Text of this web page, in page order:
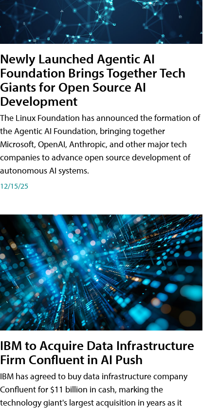
Newly Launched Agentic AI
Foundation Brings Together Tech
Giants for Open Source AI
Development
The Linux Foundation has announced the formation of
the Agentic AI Foundation, bringing together
Microsoft, OpenAI, Anthropic, and other major tech
companies to advance open source development of
autonomous AI systems.
12/15/25
IBM to Acquire Data Infrastructure
Firm Confluent in AI Push
IBM has agreed to buy data infrastructure company
Confluent for $11 billion in cash, marking the
technology giant's largest acquisition in years as it